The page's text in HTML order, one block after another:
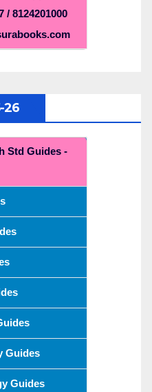
/ 8124201000
26
Std Guides -
Guides
Guides